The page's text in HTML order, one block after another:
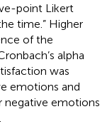
point Likert
time.” Higher
of the
alpha
was
emotions and
negative emotions